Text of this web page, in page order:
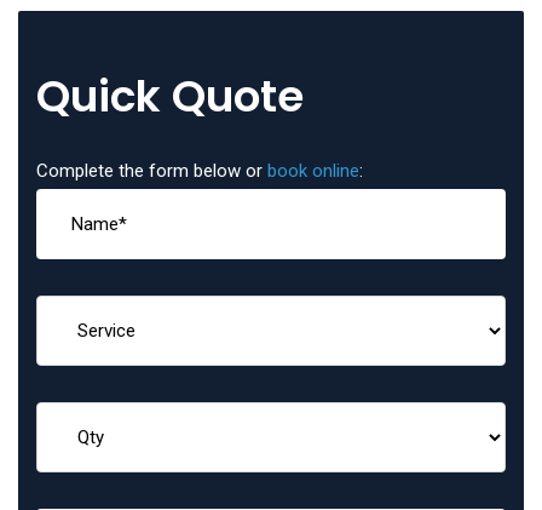
Quick Quote
Complete the form below or book online: